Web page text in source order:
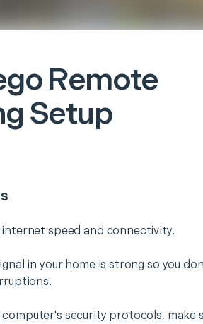
Remote
Setup
internet speed and connectivity.
in your home is strong so you
computer's security protocols, make